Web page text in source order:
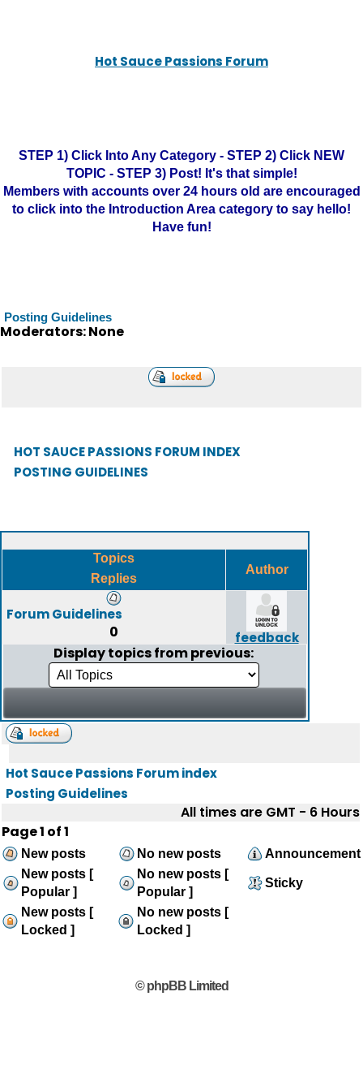
Hot Sauce Passions Forum
STEP 1) Click Into Any Category - STEP 2) Click NEW
TOPIC - STEP 3) Post! It's that simple!
Members with accounts over 24 hours old are encouraged
to click into the Introduction Area category to say hello!
Have fun!
Posting Guidelines
Moderators: None
HOT SAUCE PASSIONS FORUM INDEX
POSTING GUIDELINES
Topics
Replies
Author
Forum Guidelines
0 feedback
Display topics from previous:
Hot Sauce Passions Forum index
Posting Guidelines
All times are GMT - 6 Hours
Page1 of1
New posts No new posts
Announcement
New posts [
Popular ]
No new posts [
Popular ]
Sticky
New posts [
Locked ]
No new posts [
Locked ]
© phpBB Limited